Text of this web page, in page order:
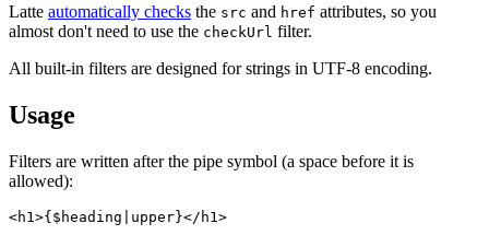
Latte automatically checks the src and href attributes, so you
almost don't need to use the checkUrl filter.
All built-in filters are designed for strings in UTF‑8 encoding.
Usage
Filters are written after the pipe symbol (a space before it is
allowed):